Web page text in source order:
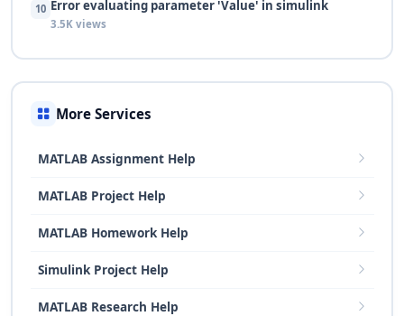
10 Error evaluating parameter 'Value' in simulink
3.5K views
More Services
MATLAB Assignment Help
MATLAB Project Help
MATLAB Homework Help
Simulink Project Help
MATLAB Research Help